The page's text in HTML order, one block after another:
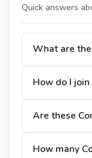
Quick answers
What are
How do I
Are these
How many